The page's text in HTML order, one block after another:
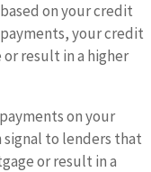
on your credit
your credit
result in a higher
on your
to lenders that
or result in a